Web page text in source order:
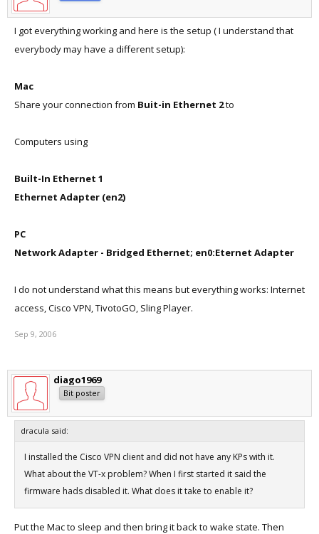
I got everything working and here is the setup ( I understand that
everybody may have a different setup):
Mac
Share your connection from Buit-in Ethernet 2to
Computers using
Built-In Ethernet 1
Ethernet Adapter (en2)
PC
Network Adapter - Bridged Ethernet; en0:Eternet Adapter
I do not understand what this means but everything works: Internet
access, Cisco VPN, TivotoGO, Sling Player.
Sep 9, 2006
diago1969
Bit poster
dracula said:
I installed the Cisco VPN client and did not have any KPs with it.
What about the VT-x problem? When I first started it said the
firmware hads disabled it. What does it take to enable it?
Put the Mac to sleep and then bring it back to wake state. Then